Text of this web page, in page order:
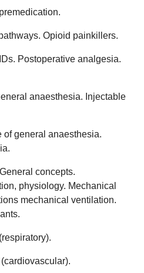
Opioid painkillers.
Postoperative analgesia.
anaesthesia. Injectable
of general anaesthesia.
concepts.
physiology. Mechanical
mechanical ventilation.